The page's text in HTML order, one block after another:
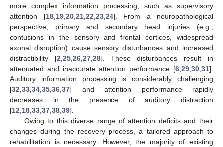
more complex information processing, such as supervisory
attention [18, 19, 20, 21, 22 23, 24]. From a neuropathological
perspective, primary and secondary head injuries (e.g.,
contusions in the sensory and frontal cortices, widespread
axonal disruption) cause sensory disturbances and increased
distractibility [2 25, 26, 27, 28]. These disturbances result in
attenuated and inaccurate attention performance [6 29 30 31].
Auditory information processing is considerably challenging
[32 33 34 35 36 37] and attention performance rapidly
decreases in the presence of auditory distraction
[12 18 33 37 38 39].
Owing to this diverse range of attention deficits and their
changes during the recovery process, a tailored approach to
rehabilitation is necessary. However, the majority of existing